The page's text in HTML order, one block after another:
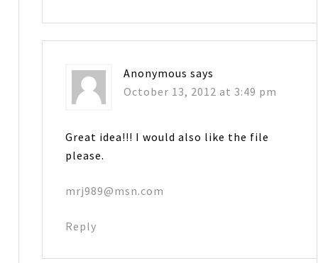
Anonymous says
October 13, 2012 at 3:49 pm
Great idea!!! I would also like the file
please.
mrj989@msn.com
Reply